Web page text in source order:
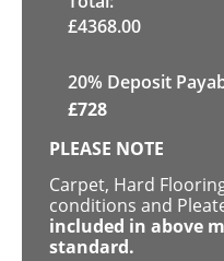
£4368.00
20% Deposit
£728
PLEASE NOTE
Carpet, Hard
conditions and
included in above
standard.